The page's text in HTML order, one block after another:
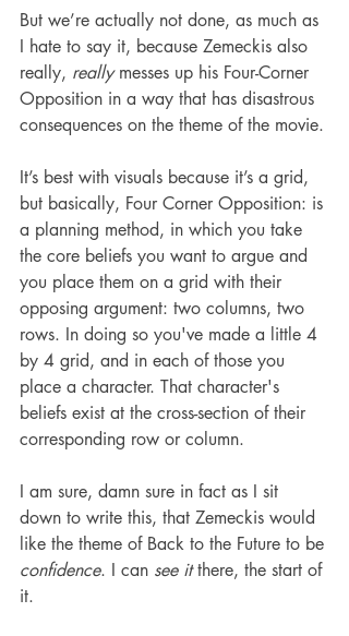
But we’re actually not done, as much as
I hate to say it, because Zemeckis also
really, really messes up his Four-Corner
Opposition in a way that has disastrous
consequences on the theme of the movie.
It’s best with visuals because it’s a grid,
but basically, Four Corner Opposition: is
a planning method, in which you take
the core beliefs you want to argue and
you place them on a grid with their
opposing argument: two columns, two
rows. In doing so you've made a little 4
by 4 grid, and in each of those you
place a character. That character's
beliefs exist at the cross-section of their
corresponding row or column.
I am sure, damn sure in fact as I sit
down to write this, that Zemeckis would
like the theme of Back to the Future to be
confidence. I can see it there, the start of
it.